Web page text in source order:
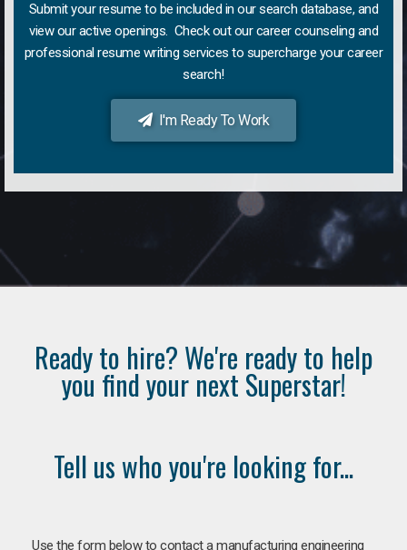
Submit your resume to be included in our search database, and
view our active openings. Check out our career counseling and
professional resume writing services to supercharge your career
search!
I'm Ready To Work
Ready to hire? We're ready to help
you find your next Superstar!
Tell us who you're looking for...
Use the form below to contact a manufacturing engineering